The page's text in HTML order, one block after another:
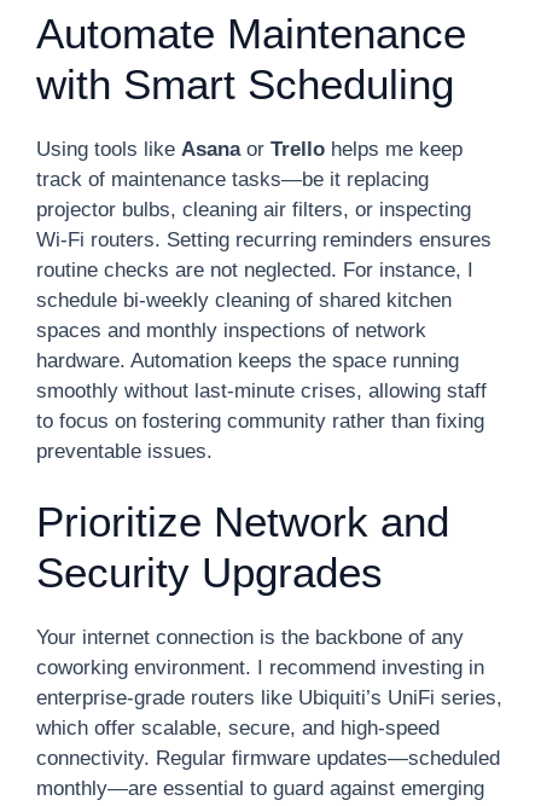
Automate Maintenance
with Smart Scheduling
Using tools like Asanaor Trello helps me keep
track of maintenance tasks—be it replacing
projector bulbs, cleaning air filters, or inspecting
Wi-Fi routers. Setting recurring reminders ensures
routine checks are not neglected. For instance, I
schedule bi-weekly cleaning of shared kitchen
spaces and monthly inspections of network
hardware. Automation keeps the space running
smoothly without last-minute crises, allowing staff
to focus on fostering community rather than fixing
preventable issues.
Prioritize Network and
Security Upgrades
Your internet connection is the backbone of any
coworking environment. I recommend investing in
enterprise-grade routers like Ubiquiti’s UniFi series,
which offer scalable, secure, and high-speed
connectivity. Regular firmware updates—scheduled
monthly—are essential to guard against emerging